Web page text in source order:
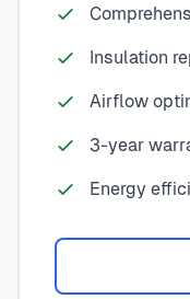
Insulation
Airflow
3-year
Energy